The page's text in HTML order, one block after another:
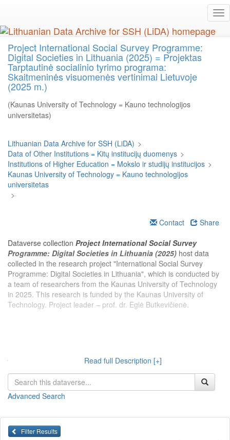
main
content
Project International Social Survey Programme:
Digital Societies in Lithuania (2025) = Projektas
Tarptautinė socialinio tyrimo programa:
Skaitmeninės visuomenės vertinimai Lietuvoje
(2025 m.)
(Kaunas University of Technology = Kauno technologijos
universitetas)
Lithuanian Data Archive for SSH (LiDA) >
Data of Other Institutions = Kitų institucijų duomenys >
Institutions of Higher Education = Mokslo ir studijų institucijos >
Kaunas University of Technology = Kauno technologijos
universitetas
>
Contact
Share
Dataverse collection Project International Social Survey
Programme: Digital Societies in Lithuania (2025) host data
collected in the research project "International Social Survey
Programme: Digital Societies in Lithuania", which is conducted by
a team of researchers from the Kaunas University of Technology
in 2025. This research is funded by the Kaunas University of
Technology. Project leader – prof. dr. Eglė Butkevičienė.
programa: Skaitmeninės visuomenės vertinimai Lietuvoje
publikuojami 2025 m. Kauno technologijos universiteto
tyrėjų įgyvendinamo projekto „Tarptautinė socialinio tyrimo
programa: Skaitmeninės visuomenės vertinimai Lietuvoje“
duomenys. Projektą finansuoja Kauno technologijos universitetas.
Read full Description [+]
Advanced Search
Filter Results